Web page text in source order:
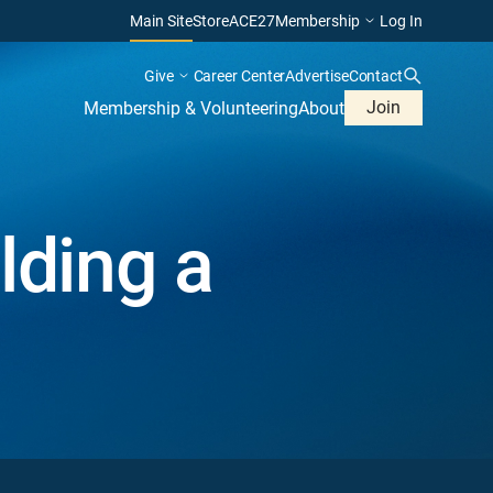
Main SiteStoreACE27Membership Log In
Give Career CenterAdvertiseContact
Membership & VolunteeringAbout Join
a